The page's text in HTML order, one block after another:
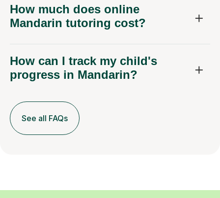
How much does online
Mandarin tutoring cost?
How can I track my child's
progress in Mandarin?
See all FAQs